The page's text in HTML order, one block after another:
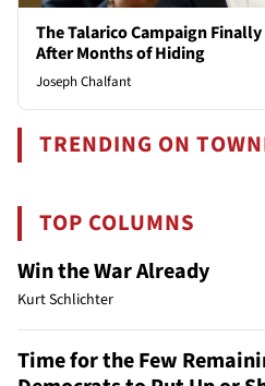
The Talarico Campaign
After Months of Hiding
Joseph Chalfant
TRENDING ON
TOP COLUMNS
Win the War Already
Kurt Schlichter
Time for the Few